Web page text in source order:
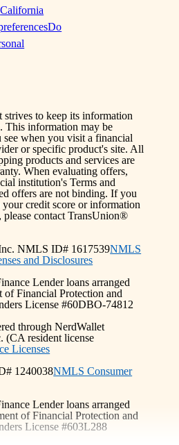
California
Do
to keep its information
This information may be
when you visit a financial
or specific product's site. All
products and services are
When evaluating offers,
institution's Terms and
offers are not binding. If you
credit score or information
contact TransUnion®
NMLS ID# 1617539NMLS
and Disclosures
Lender loans arranged
of Financial Protection and
License #60DBO-74812
through NerdWallet
(CA resident license
Licenses
1240038NMLS Consumer
Lender loans arranged
of Financial Protection and
License #603L288